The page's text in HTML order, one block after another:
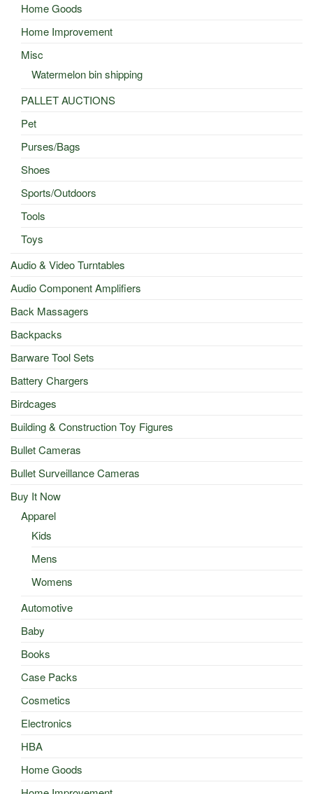
Home Goods
Home Improvement
Misc
Watermelon bin shipping
PALLET AUCTIONS
Pet
Purses/Bags
Shoes
Sports/Outdoors
Tools
Toys
Audio & Video Turntables
Audio Component Amplifiers
Back Massagers
Backpacks
Barware Tool Sets
Battery Chargers
Birdcages
Building & Construction Toy Figures
Bullet Cameras
Bullet Surveillance Cameras
Buy It Now
Apparel
Kids
Mens
Womens
Automotive
Baby
Books
Case Packs
Cosmetics
Electronics
HBA
Home Goods